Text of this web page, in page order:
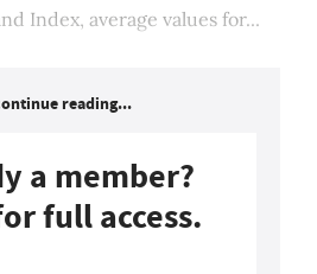
Index, average values for...
reading...
a member?
full access.